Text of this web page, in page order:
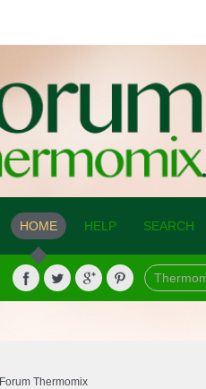
HOME HELP SEARCH
Forum Thermomix